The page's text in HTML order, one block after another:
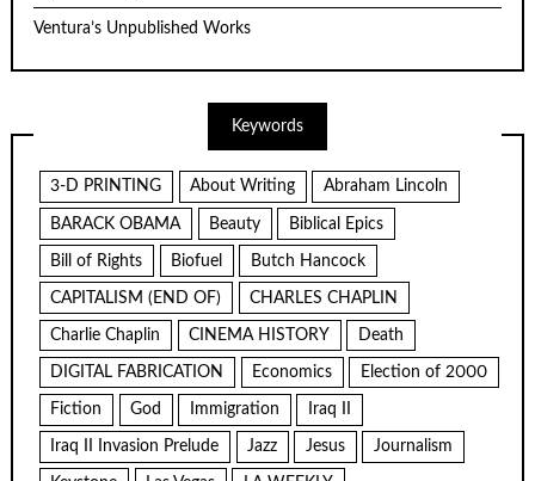
Ventura’s Unpublished Works
Keywords
3-D PRINTING About Writing Abraham Lincoln
BARACK OBAMA Beauty Biblical Epics
Bill of Rights Biofuel Butch Hancock
CAPITALISM (END OF) CHARLES CHAPLIN
Charlie Chaplin CINEMA HISTORY Death
DIGITAL FABRICATION Economics Election of 2000
Fiction God Immigration Iraq II
Iraq II Invasion Prelude Jazz Jesus Journalism